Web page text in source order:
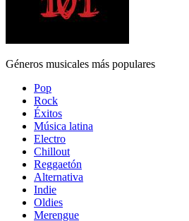
Géneros musicales más populares
Pop
Rock
Éxitos
Música latina
Electro
Chillout
Reggaetón
Alternativa
Indie
Oldies
Merengue